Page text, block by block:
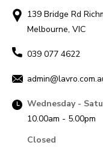
139 Bridge Rd
Melbourne, VIC
039 077 4622
Wednesday -
10.00am - 5.00pm
Closed